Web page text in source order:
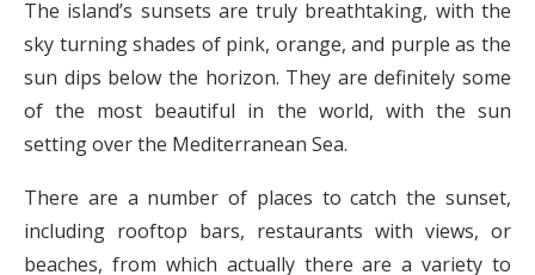
The island’s sunsets are truly breathtaking, with the
sky turning shades of pink, orange, and purple as the
sun dips below the horizon. They are definitely some
of the most beautiful in the world, with the sun
setting over the Mediterranean Sea.
There are a number of places to catch the sunset,
including rooftop bars, restaurants with views, or
beaches, from which actually there are a variety to